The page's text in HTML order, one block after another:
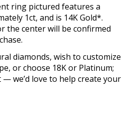
ring pictured features a
1ct, and is 14K Gold*.
the center will be confirmed
diamonds, wish to customize
or choose 18K or Platinum;
we’d love to help create your